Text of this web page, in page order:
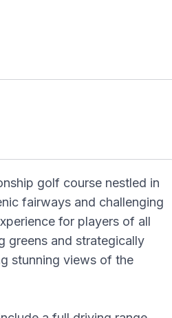
golf course nestled in
fairways and challenging
for players of all
greens and strategically
stunning views of the